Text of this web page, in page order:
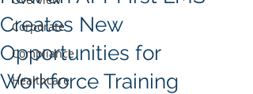
Corporate
Compliance
Healthcare
Creates New
Opportunities for
Workforce Training